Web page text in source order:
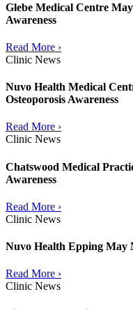
Glebe Medical Centre
Awareness
Read More ›
Clinic News
Nuvo Health Medical
Osteoporosis Awareness
Read More ›
Clinic News
Chatswood Medical
Awareness
Read More ›
Clinic News
Nuvo Health Epping May
Read More ›
Clinic News